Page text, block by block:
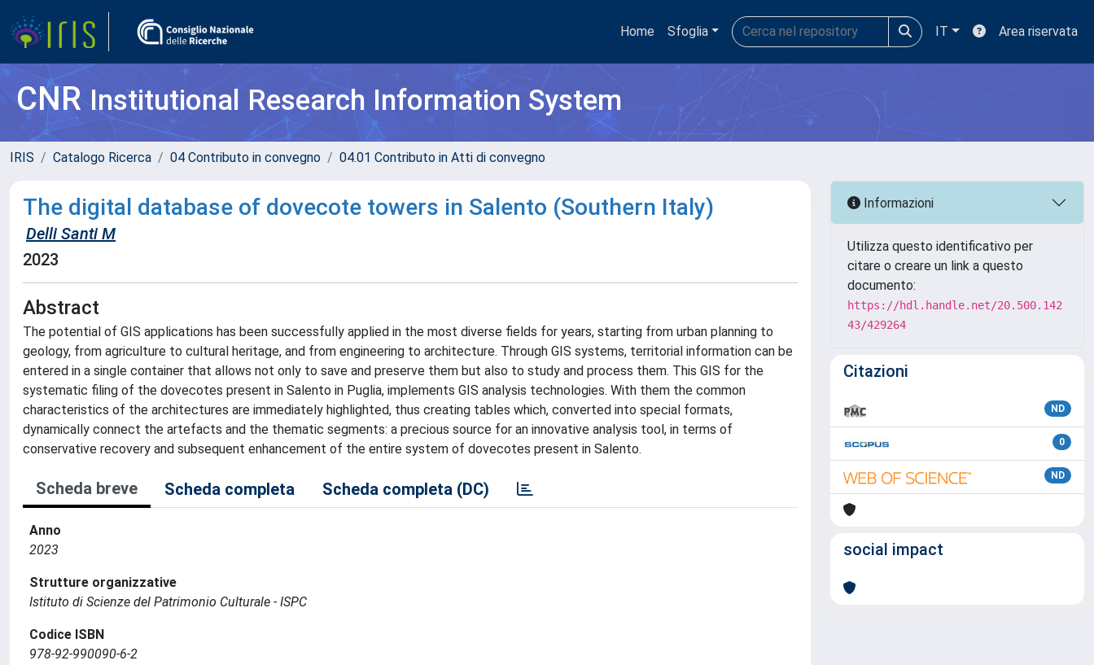
Home Sfoglia IT Area riservata
CNRInstitutional Research Information System
IRIS Catalogo Ricerca 04 Contributo in convegno 04.01 Contributo in Atti di convegno
The digital database of dovecote towers in Salento (Southern Italy)
Delli Santi M
2023
Abstract
The potential of GIS applications has been successfully applied in the most diverse fields for years, starting from urban planning to
geology, from agriculture to cultural heritage, and from engineering to architecture. Through GIS systems, territorial information can be
entered in a single container that allows not only to save and preserve them but also to study and process them. This GIS for the
systematic filing of the dovecotes present in Salento in Puglia, implements GIS analysis technologies. With them the common
characteristics of the architectures are immediately highlighted, thus creating tables which, converted into special formats,
dynamically connect the artefacts and the thematic segments: a precious source for an innovative analysis tool, in terms of
conservative recovery and subsequent enhancement of the entire system of dovecotes present in Salento.
Scheda breve Scheda completa Scheda completa (DC)
Anno
2023
Strutture organizzative
Istituto di Scienze del Patrimonio Culturale - ISPC
Codice ISBN
978-92-990090-6-2
Informazioni
Utilizza questo identificativo per
citare o creare un link a questo
documento:
https://hdl.handle.net/20.500.142
43/429264
Citazioni
ND
0
ND
social impact